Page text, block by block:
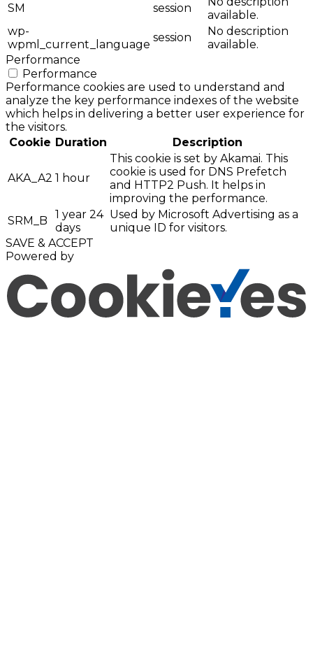
SM session
available.
wp-
wpml_current_language
session
No description
available.
Performance
Performance
Performance cookies are used to understand and
analyze the key performance indexes of the website
which helps in delivering a better user experience for
the visitors.
Cookie Duration Description
AKA_A2 1 hour
This cookie is set by Akamai. This
cookie is used for DNS Prefetch
and HTTP2 Push. It helps in
improving the performance.
SRM_B
1 year 24
days
Used by Microsoft Advertising as a
unique ID for visitors.
SAVE & ACCEPT
Powered by